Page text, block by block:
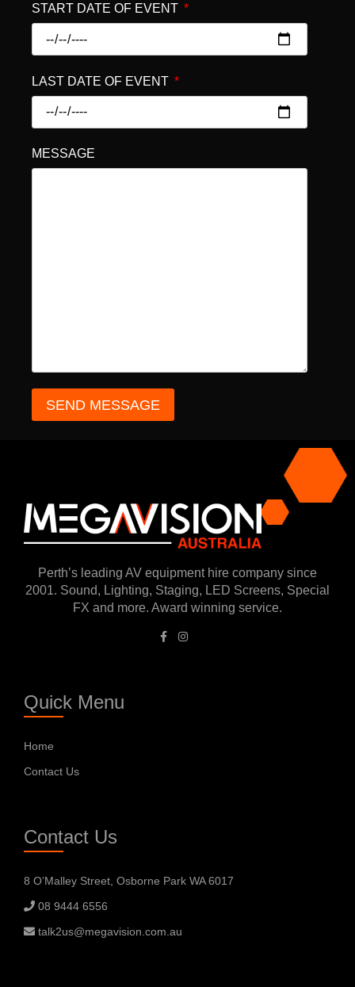
START DATE OF EVENT
LAST DATE OF EVENT
MESSAGE
Perth’s leading AV equipment hire company since
2001. Sound, Lighting, Staging, LED Screens, Special
FX and more. Award winning service.
Quick Menu
Home
Contact Us
Contact Us
8 O’Malley Street, Osborne Park WA 6017
08 9444 6556
talk2us@megavision.com.au